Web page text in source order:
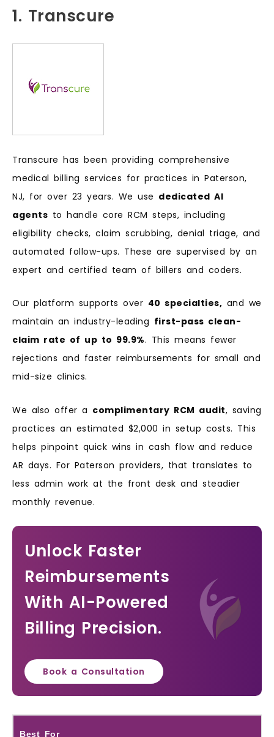
1. Transcure
Transcure has been providing comprehensive
medical billing services for practices in Paterson,
NJ, for over 23 years. We use dedicated AI
agents to handle core RCM steps, including
eligibility checks, claim scrubbing, denial triage, and
automated follow-ups. These are supervised by an
expert and certified team of billers and coders.
Our platform supports over 40 specialties, and we
maintain an industry-leading first-pass clean-
claim rate of up to 99.9%. This means fewer
rejections and faster reimbursements for small and
mid-size clinics.
We also offer a complimentary RCM audit, saving
practices an estimated $2,000 in setup costs. This
helps pinpoint quick wins in cash flow and reduce
AR days. For Paterson providers, that translates to
less admin work at the front desk and steadier
monthly revenue.
Unlock Faster
Reimbursements
With AI-Powered
Billing Precision.
Book a Consultation
Best For